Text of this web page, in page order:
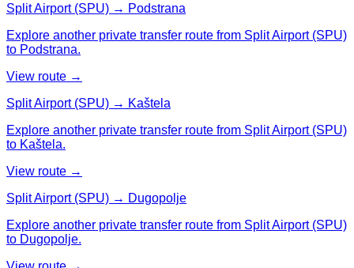
Split Airport (SPU) → Podstrana
Explore another private transfer route from Split Airport (SPU)
to Podstrana.
View route →
Split Airport (SPU) → Kaštela
Explore another private transfer route from Split Airport (SPU)
to Kaštela.
View route →
Split Airport (SPU) → Dugopolje
Explore another private transfer route from Split Airport (SPU)
to Dugopolje.